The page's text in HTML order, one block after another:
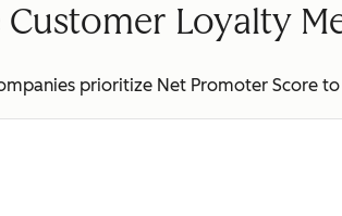
Customer Loyalty
prioritize Net Promoter Score